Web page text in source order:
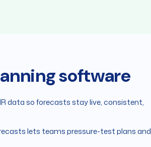
software
data so forecasts stay live, consistent,
lets teams pressure-test plans and